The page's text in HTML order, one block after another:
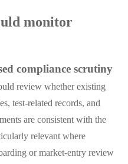
monitor
compliance scrutiny
review whether existing
test-related records, and
are consistent with the
relevant where
or market-entry review